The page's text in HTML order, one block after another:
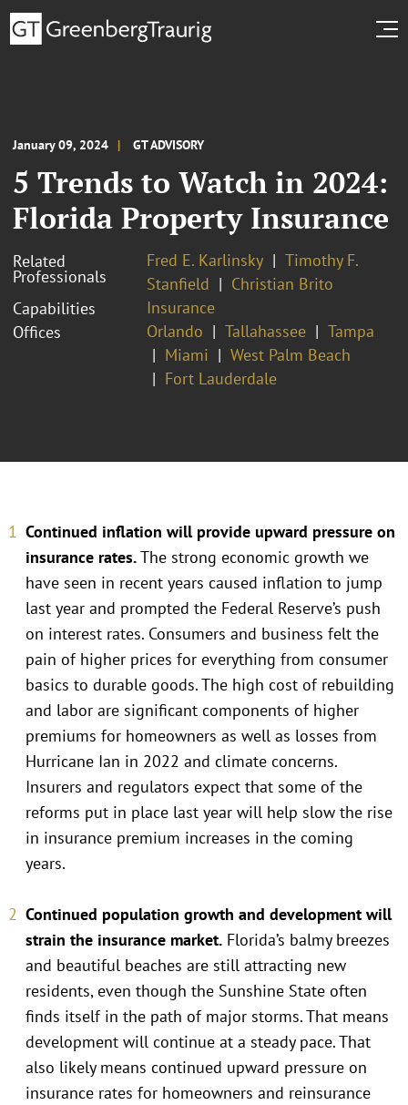
January 09, 2024 GT ADVISORY
5 Trends to Watch in 2024:
Florida Property Insurance
Related
Professionals
Fred E. Karlinsky
Timothy F.
Stanfield
Christian Brito
Capabilities
Insurance
Offices
Orlando Tallahassee
Tampa
Miami
West Palm Beach
Fort Lauderdale
Continued inflation will provide upward pressure on
insurance rates.The strong economic growth we
have seen in recent years caused inflation to jump
last year and prompted the Federal Reserve’s push
on interest rates. Consumers and business felt the
pain of higher prices for everything from consumer
basics to durable goods. The high cost of rebuilding
and labor are significant components of higher
premiums for homeowners as well as losses from
Hurricane Ian in 2022 and climate concerns.
Insurers and regulators expect that some of the
reforms put in place last year will help slow the rise
in insurance premium increases in the coming
years.
Continued population growth and development will
strain the insurance market. Florida’s balmy breezes
and beautiful beaches are still attracting new
residents, even though the Sunshine State often
finds itself in the path of major storms. That means
development will continue at a steady pace. That
also likely means continued upward pressure on
insurance rates for homeowners and reinsurance